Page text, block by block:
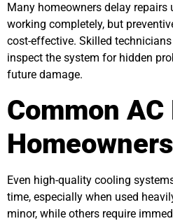
Many homeowners delay
working completely, but
cost-effective. Skilled
inspect the system for hidden
future damage.
Common
Even high-quality cooling
time, especially when used
minor, while others require